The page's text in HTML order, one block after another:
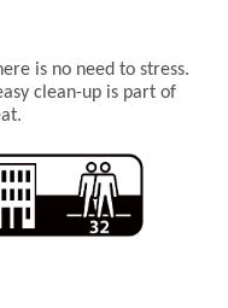
is no need to stress.
clean-up is part of